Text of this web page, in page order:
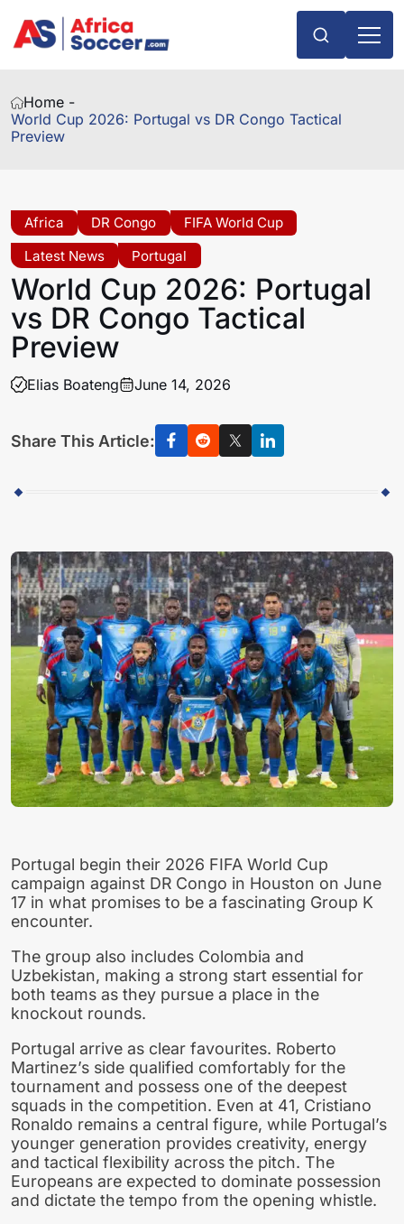
Home -
World Cup 2026: Portugal vs DR Congo Tactical
Preview
Africa DR Congo
FIFA World Cup
Latest News
Portugal
World Cup 2026: Portugal
vs DR Congo Tactical
Preview
Elias Boateng June 14, 2026
Share This Article:
Portugal begin their 2026 FIFA World Cup
campaign against DR Congo in Houston on June
17 in what promises to be a fascinating Group K
encounter.
The group also includes Colombia and
Uzbekistan, making a strong start essential for
both teams as they pursue a place in the
knockout rounds.
Portugal arrive as clear favourites. Roberto
Martinez’s side qualified comfortably for the
tournament and possess one of the deepest
squads in the competition. Even at 41, Cristiano
Ronaldo remains a central figure, while Portugal’s
younger generation provides creativity, energy
and tactical flexibility across the pitch. The
Europeans are expected to dominate possession
and dictate the tempo from the opening whistle.